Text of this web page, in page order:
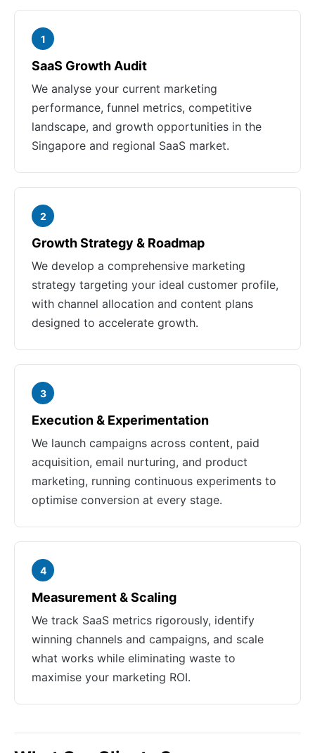
1
SaaS Growth Audit
We analyse your current marketing
performance, funnel metrics, competitive
landscape, and growth opportunities in the
Singapore and regional SaaS market.
2
Growth Strategy & Roadmap
We develop a comprehensive marketing
strategy targeting your ideal customer profile,
with channel allocation and content plans
designed to accelerate growth.
3
Execution & Experimentation
We launch campaigns across content, paid
acquisition, email nurturing, and product
marketing, running continuous experiments to
optimise conversion at every stage.
4
Measurement & Scaling
We track SaaS metrics rigorously, identify
winning channels and campaigns, and scale
what works while eliminating waste to
maximise your marketing ROI.